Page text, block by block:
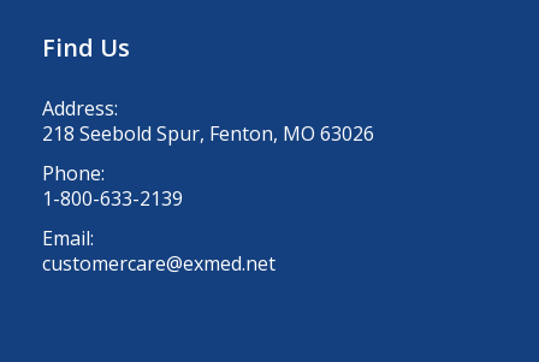
Find Us
Address:
218 Seebold Spur, Fenton, MO 63026
Phone:
1-800-633-2139
Email:
customercare@exmed.net